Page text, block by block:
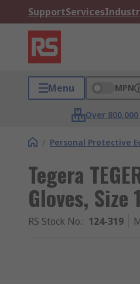
SupportServices
Menu MPN
Over
/ Personal Protective
Tegera
Gloves, Size
RS Stock No.: 124-319